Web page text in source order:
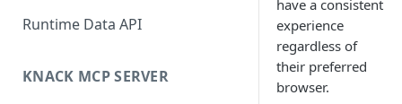
Runtime Data API
KNACK MCP SERVER
have a consistent
experience
regardless of
their preferred
browser.